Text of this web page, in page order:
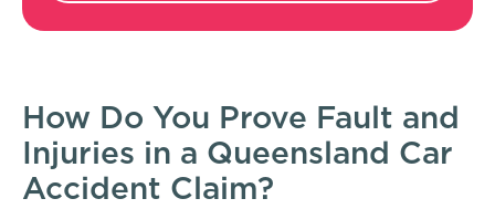
How Do You Prove Fault and
Injuries in a Queensland Car
Accident Claim?